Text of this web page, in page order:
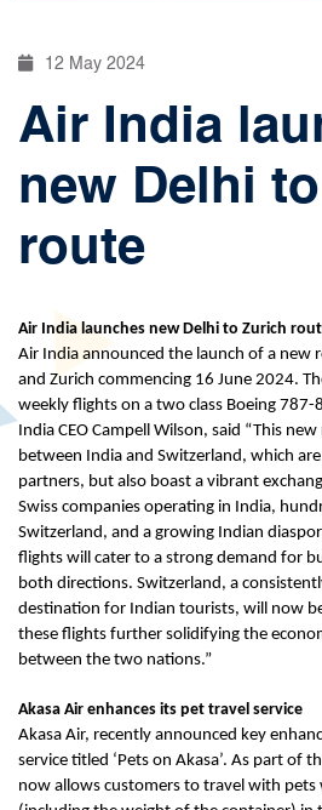
12 May 2024
Air India
new Delhi
route
Air India launches new Delhi to Zurich
Air India announced the launch of a new
and Zurich commencing 16 June 2024.
weekly flights on a two class Boeing
India CEO Campell Wilson, said “This
between India and Switzerland, which
partners, but also boast a vibrant
Swiss companies operating in India,
Switzerland, and a growing Indian
flights will cater to a strong demand for
both directions. Switzerland, a
destination for Indian tourists, will now
these flights further solidifying the
between the two nations.”
Akasa Air enhances its pet travel service
Akasa Air, recently announced key
service titled ‘Pets on Akasa’. As part of
now allows customers to travel with pets